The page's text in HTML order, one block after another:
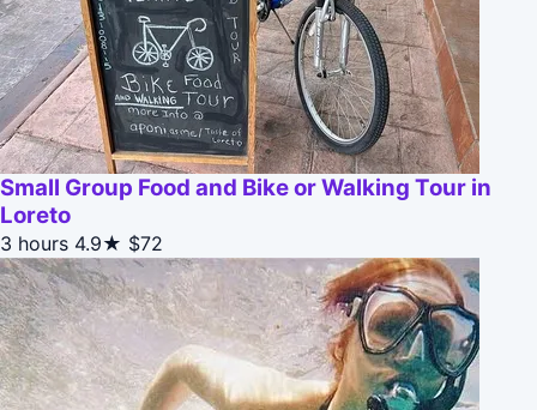
Small Group Food and Bike or Walking Tour in
Loreto
3 hours 4.9★ $72